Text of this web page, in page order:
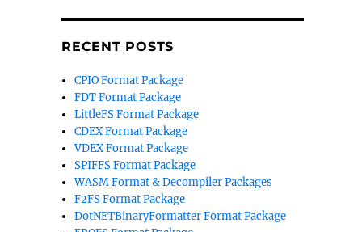
RECENT POSTS
CPIO Format Package
FDT Format Package
LittleFS Format Package
CDEX Format Package
VDEX Format Package
SPIFFS Format Package
WASM Format & Decompiler Packages
F2FS Format Package
DotNETBinaryFormatter Format Package